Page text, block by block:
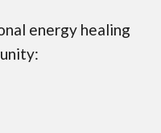
energy healing